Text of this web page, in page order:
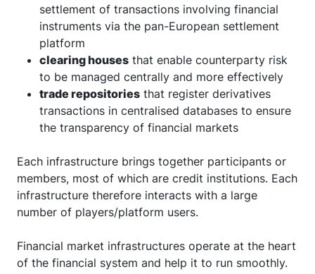
settlement of transactions involving financial
instruments via the pan-European settlement
platform
clearing houses that enable counterparty risk
to be managed centrally and more effectively
trade repositories that register derivatives
transactions in centralised databases to ensure
the transparency of financial markets
Each infrastructure brings together participants or
members, most of which are credit institutions. Each
infrastructure therefore interacts with a large
number of players/platform users.
Financial market infrastructures operate at the heart
of the financial system and help it to run smoothly.